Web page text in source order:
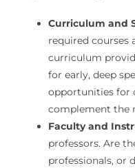
Curriculum and
required courses
curriculum
for early, deep
opportunities for
complement the
Faculty and
professors. Are
professionals, or